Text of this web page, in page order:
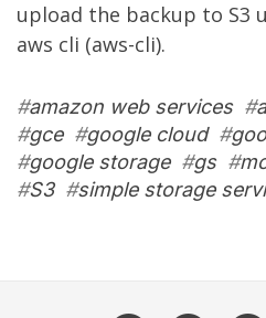
upload the backup to S3
aws cli (aws-cli).
#amazon web services#
#gce#google cloud#
#google storage#gs#
#S3#simple storage